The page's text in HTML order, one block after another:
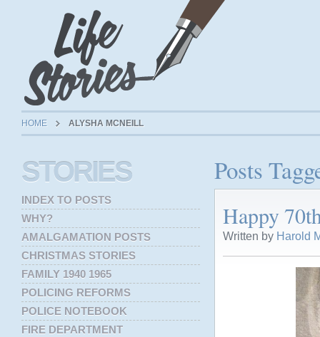
HOME ALYSHA MCNEILL
Posts
Happy
Written by Harold
STORIES
INDEX TO POSTS
WHY?
AMALGAMATION POSTS
CHRISTMAS STORIES
FAMILY 1940 1965
POLICING REFORMS
POLICE NOTEBOOK
FIRE DEPARTMENT